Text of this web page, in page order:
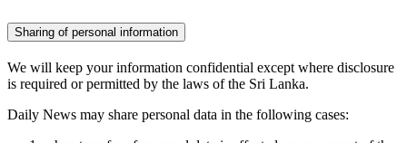
Sharing of personal information
We will keep your information confidential except where disclosure
is required or permitted by the laws of the Sri Lanka.
Daily News may share personal data in the following cases: